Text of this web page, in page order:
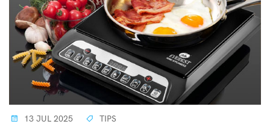
13 JUL 2025 TIPS